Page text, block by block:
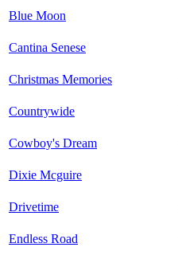
Blue Moon
Cantina Senese
Christmas Memories
Countrywide
Cowboy's Dream
Dixie Mcguire
Drivetime
Endless Road